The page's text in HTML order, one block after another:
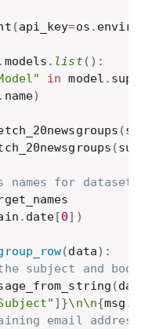
(api_key=os . environ
. models . list( ) :
in model .
. name)
(
(
for dataset
. date[0] )
(data) :
subject and body.
(data
] }\n\n{msg .
email